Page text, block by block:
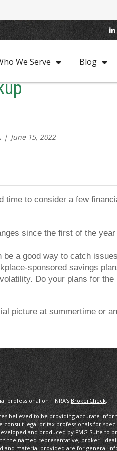
We Serve Blog
June 15, 2022
time to consider a few
since the first of the
a good way to catch
sponsored savings
Do your plans for
picture at summertime or
professional on FINRA's BrokerCheck.
believed to be providing accurate
consult legal or tax professionals for
and produced by FMG Suite to
the named representative, broker -
and material provided are for general